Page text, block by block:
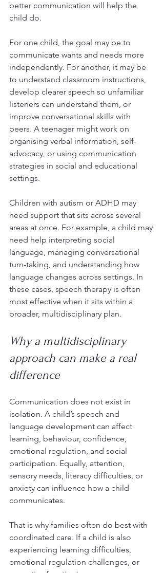
better communication will help the
child do.
For one child, the goal may be to
communicate wants and needs more
independently. For another, it may be
to understand classroom instructions,
develop clearer speech so unfamiliar
listeners can understand them, or
improve conversational skills with
peers. A teenager might work on
organising verbal information, self-
advocacy, or using communication
strategies in social and educational
settings.
Children with autism or ADHD may
need support that sits across several
areas at once. For example, a child may
need help interpreting social
language, managing conversational
turn-taking, and understanding how
language changes across settings. In
these cases, speech therapy is often
most effective when it sits within a
broader, multidisciplinary plan.
Why a multidisciplinary
approach can make a real
difference
Communication does not exist in
isolation. A child’s speech and
language development can affect
learning, behaviour, confidence,
emotional regulation, and social
participation. Equally, attention,
sensory needs, literacy difficulties, or
anxiety can influence how a child
communicates.
That is why families often do best with
coordinated care. If a child is also
experiencing learning difficulties,
emotional regulation challenges, or